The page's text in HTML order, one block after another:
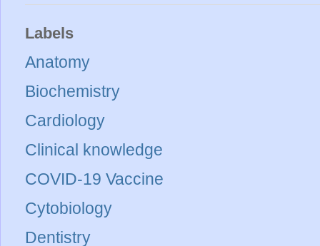
Labels
Anatomy
Biochemistry
Cardiology
Clinical knowledge
COVID-19 Vaccine
Cytobiology
Dentistry